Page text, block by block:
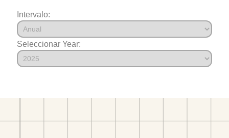
Intervalo:
Seleccionar Year: